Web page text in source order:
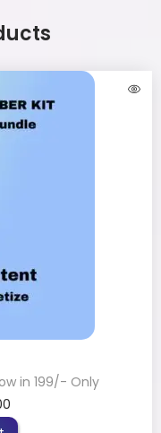
in 199/- Only